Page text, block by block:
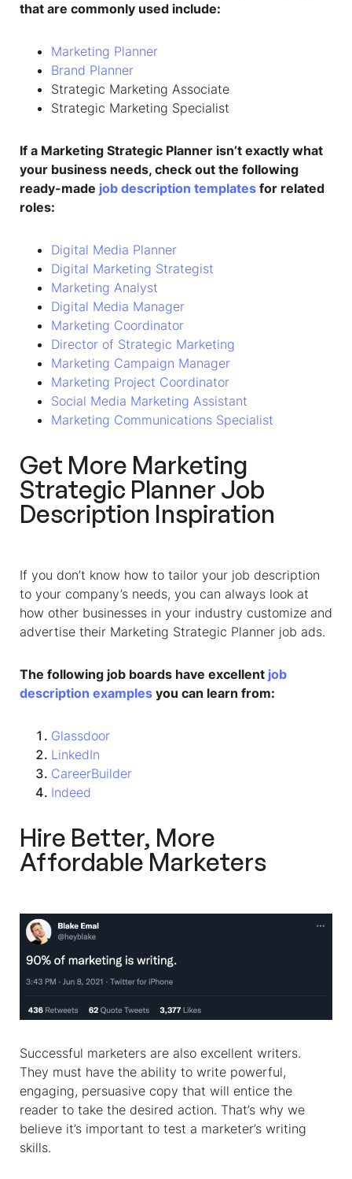
that are commonly used include:
Marketing Planner
Brand Planner
Strategic Marketing Associate
Strategic Marketing Specialist
If a Marketing Strategic Planner isn’t exactly what
your business needs, check out the following
ready-made job description templates for related
roles:
Digital Media Planner
Digital Marketing Strategist
Marketing Analyst
Digital Media Manager
Marketing Coordinator
Director of Strategic Marketing
Marketing Campaign Manager
Marketing Project Coordinator
Social Media Marketing Assistant
Marketing Communications Specialist
Get More Marketing
Strategic Planner Job
Description Inspiration
If you don’t know how to tailor your job description
to your company’s needs, you can always look at
how other businesses in your industry customize and
advertise their Marketing Strategic Planner job ads.
The following job boards have excellent job
description examples you can learn from:
Glassdoor
LinkedIn
CareerBuilder
Indeed
Hire Better, More
Affordable Marketers
Successful marketers are also excellent writers.
They must have the ability to write powerful,
engaging, persuasive copy that will entice the
reader to take the desired action. That’s why we
believe it’s important to test a marketer’s writing
skills.